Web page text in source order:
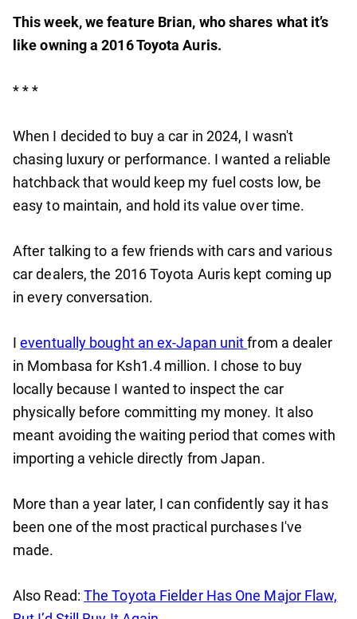
This week, we feature Brian, who shares what it’s
like owning a 2016 Toyota Auris.
* * *
When I decided to buy a car in 2024, I wasn't
chasing luxury or performance. I wanted a reliable
hatchback that would keep my fuel costs low, be
easy to maintain, and hold its value over time.
After talking to a few friends with cars and various
car dealers, the 2016 Toyota Auris kept coming up
in every conversation.
Ieventually bought an ex-Japan unitfrom a dealer
in Mombasa for Ksh1.4 million. I chose to buy
locally because I wanted to inspect the car
physically before committing my money. It also
meant avoiding the waiting period that comes with
importing a vehicle directly from Japan.
More than a year later, I can confidently say it has
been one of the most practical purchases I've
made.
Also Read: The Toyota Fielder Has One Major Flaw,